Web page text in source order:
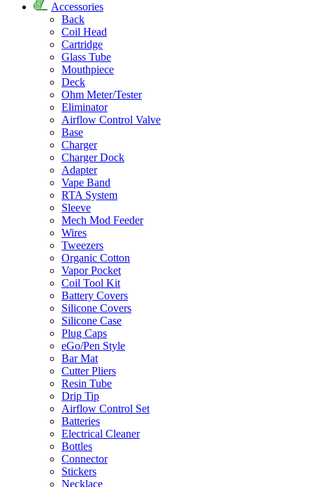
Accessories
Back
Coil Head
Cartridge
Glass Tube
Mouthpiece
Deck
Ohm Meter/Tester
Eliminator
Airflow Control Valve
Base
Charger
Charger Dock
Adapter
Vape Band
RTA System
Sleeve
Mech Mod Feeder
Wires
Tweezers
Organic Cotton
Vapor Pocket
Coil Tool Kit
Battery Covers
Silicone Covers
Silicone Case
Plug Caps
eGo/Pen Style
Bar Mat
Cutter Pliers
Resin Tube
Drip Tip
Airflow Control Set
Batteries
Electrical Cleaner
Bottles
Connector
Stickers
Necklace